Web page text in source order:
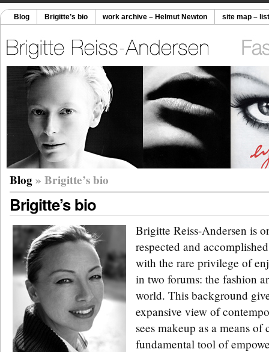
Blog Brigitte’s bio work archive – Helmut Newton site map –
Blog» Brigitte’s bio
Brigitte’s bio
Brigitte Reiss-Andersen is
respected and
with the rare privilege of
in two forums: the fashion
world. This background
expansive view of
sees makeup as a means
fundamental tool of